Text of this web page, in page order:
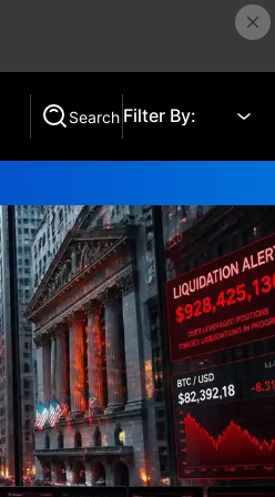
Search Filter By:
Search